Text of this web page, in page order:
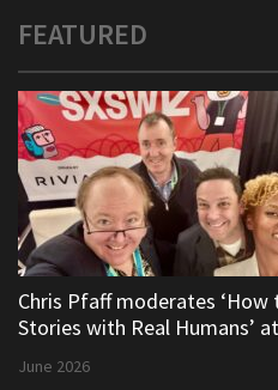
FEATURED
Chris Pfaff moderates
Stories with Real Humans’
June 2026